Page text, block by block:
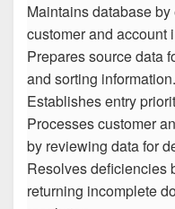
Maintains database
customer and account
Prepares source data
and sorting information.
Establishes entry
Processes customer
by reviewing data for
Resolves deficiencies
returning incomplete